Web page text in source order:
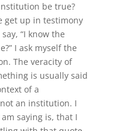
be true?
get up in testimony
“I know the
I ask myself the
The veracity of
is usually said
of a
an institution. I
saying is, that I